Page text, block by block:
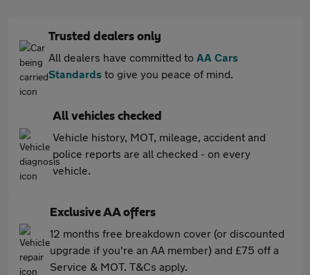
Trusted dealers only
All dealers have committed to AA Cars
Standards to give you peace of mind.
All vehicles checked
Vehicle history, MOT, mileage, accident and
police reports are all checked - on every
vehicle.
Exclusive AA offers
12 months free breakdown cover (or discounted
upgrade if you're an AA member) and £75 off a
Service & MOT. T&Cs apply.